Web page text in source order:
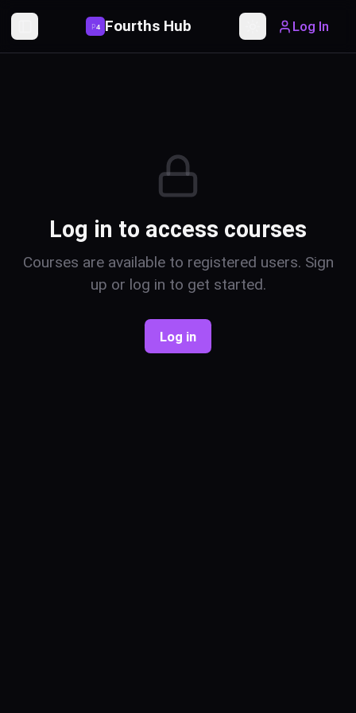
Toggle Sidebar
P4 Fourths Hub Toggle theme
Log In
Log in to access courses
Courses are available to registered users. Sign
up or log in to get started.
Log in